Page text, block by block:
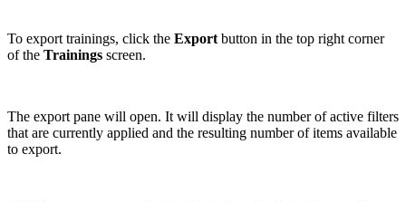
To export trainings, click the Export button in the top right corner
of the Trainings screen.
The export pane will open. It will display the number of active filters
that are currently applied and the resulting number of items available
to export.